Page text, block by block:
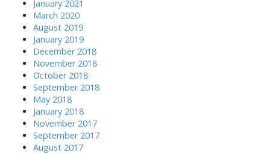
January 2021
March 2020
August 2019
January 2019
December 2018
November 2018
October 2018
September 2018
May 2018
January 2018
November 2017
September 2017
August 2017